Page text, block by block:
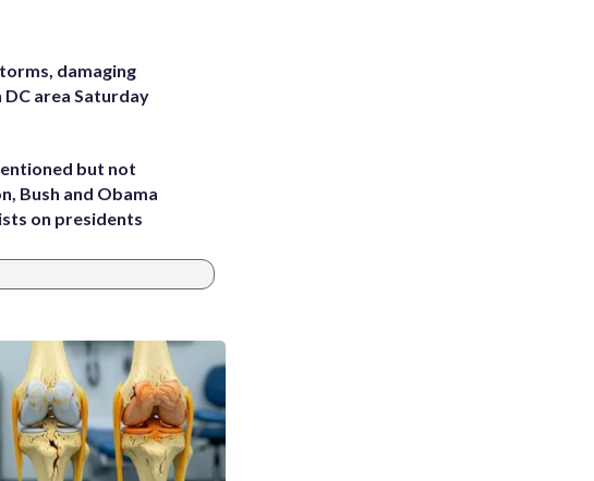
damaging
area Saturday
but not
Bush and Obama
on presidents